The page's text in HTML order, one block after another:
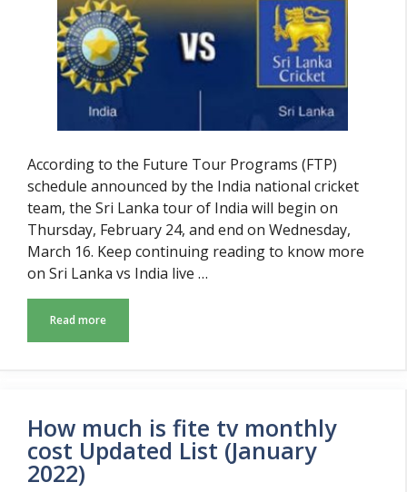
According to the Future Tour Programs (FTP)
schedule announced by the India national cricket
team, the Sri Lanka tour of India will begin on
Thursday, February 24, and end on Wednesday,
March 16. Keep continuing reading to know more
on Sri Lanka vs India live …
Read more
How much is fite tv monthly
cost Updated List (January
2022)